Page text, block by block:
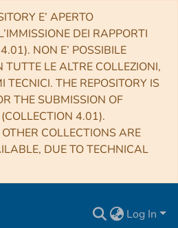
E’ APERTO
DEI RAPPORTI
NON E’ POSSIBILE
TUTTE LE ALTRE COLLEZIONI,
THE REPOSITORY IS
THE SUBMISSION OF
4.01).
COLLECTIONS ARE
DUE TO TECHNICAL
Log In